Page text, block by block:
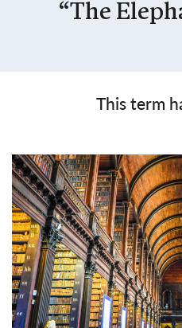
“The
This term